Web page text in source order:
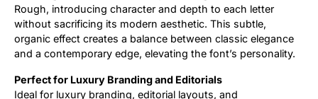
Rough, introducing character and depth to each letter
without sacrificing its modern aesthetic. This subtle,
organic effect creates a balance between classic elegance
and a contemporary edge, elevating the font’s personality.
Perfect for Luxury Branding and Editorials
Ideal for luxury branding, editorial layouts, and